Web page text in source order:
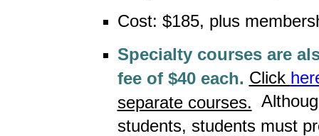
Cost: $185, plus
Specialty courses are
fee of $40 each. Click
separate courses.
students, students must